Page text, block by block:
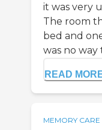
it was very
The room
bed and
was no way
READ
MEMORY CARE